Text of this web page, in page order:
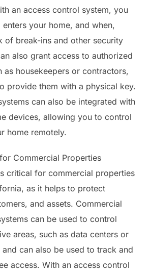
an access control system, you
your home, and when,
of break-ins and other security
also grant access to authorized
as housekeepers or contractors,
provide them with a physical key.
can also be integrated with
devices, allowing you to control
home remotely.
Commercial Properties
critical for commercial properties
as it helps to protect
and assets. Commercial
can be used to control
areas, such as data centers or
can also be used to track and
access. With an access control